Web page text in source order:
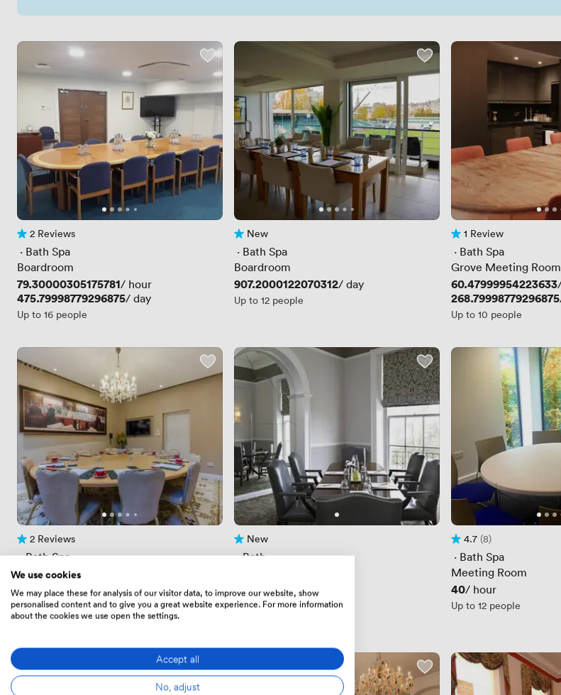
2 Reviews
2 Reviews
· Bath Spa
Boardroom
Price
79.30000305175781/ hour
Price
475.79998779296875/ day
Up to 16 people
No reviews yet
New
· Bath Spa
Boardroom
Price
907.2000122070312/ day
Up to 12 people
1 Review
1 Review
· Bath Spa
Grove Meeting Room
Price
60.47999954223633
Price
268.79998779296875
Up to 10 people
2 Reviews
2 Reviews
· Bath Spa
Bolthole 1
Price
134.39999389648438/ hour
Price
504/ day
Up to 20 people
No reviews yet
New
· Bath
Price
392/ day
Up to 14 people
Rating 4.7 out of 5
4.7
8 Reviews
(8)
· Bath Spa
Meeting Room
Price
40/ hour
Up to 12 people
We use cookies
We may place these for analysis of our visitor data, to improve our website, show
personalised content and to give you a great website experience. For more information
about the cookies we use open the settings.
Accept all
No, adjust